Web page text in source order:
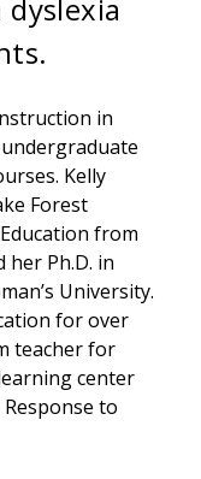
in
Kelly
Forest
from
Ph.D. in
University.
for over
teacher for
center
to